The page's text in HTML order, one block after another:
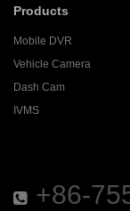
Products
Mobile DVR
Vehicle Camera
Dash Cam
IVMS
+86-